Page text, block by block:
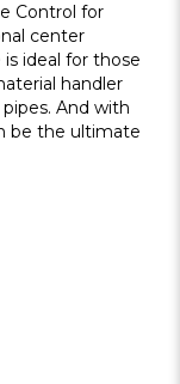
Control for
center
ideal for those
handler
And with
be the ultimate